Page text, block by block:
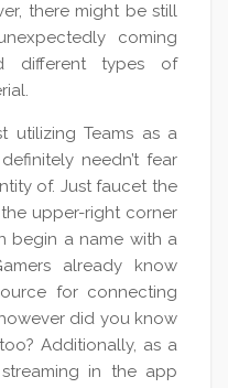
there might be still
coming
different types of
utilizing Teams as a
needn’t fear
of. Just faucet the
upper-right corner
begin a name with a
already know
for connecting
did you know
Additionally, as a
in the app